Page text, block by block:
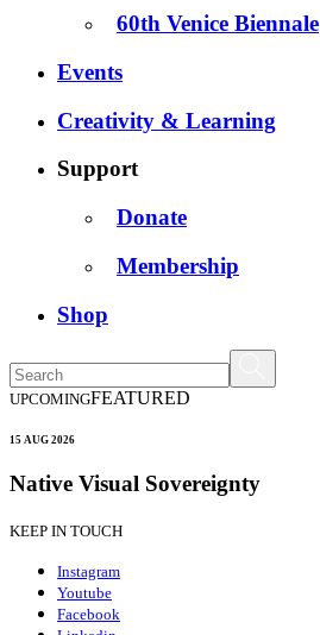
60th Venice Biennale
Events
Creativity & Learning
Support
Donate
Membership
Shop
UPCOMINGFEATURED
15 AUG 2026
Native Visual Sovereignty
KEEP IN TOUCH
Instagram
Youtube
Facebook